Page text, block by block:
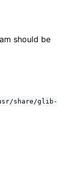
should be
share/glib-